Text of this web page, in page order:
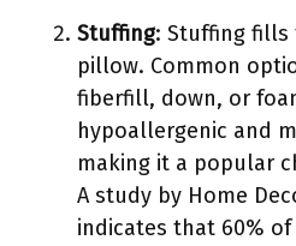
Stuffing: Stuffing fills
pillow. Common
fiberfill, down, or
hypoallergenic and
making it a popular
A study by Home
indicates that 60%